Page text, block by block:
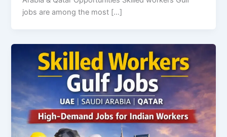
jobs are among the most […]